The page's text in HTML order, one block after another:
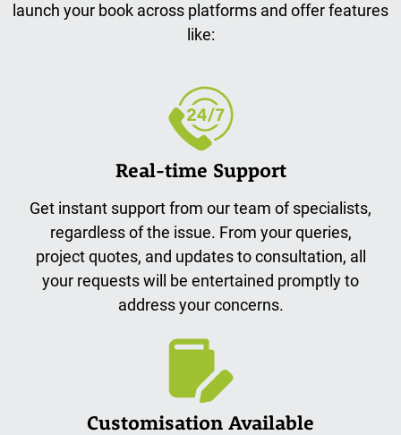
launch your book across platforms and offer features
like:
Real-time Support
Get instant support from our team of specialists,
regardless of the issue. From your queries,
project quotes, and updates to consultation, all
your requests will be entertained promptly to
address your concerns.
Customisation Available